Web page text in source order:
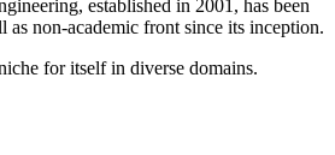
established in 2001, has been
as non-academic front since its inception.
for itself in diverse domains.